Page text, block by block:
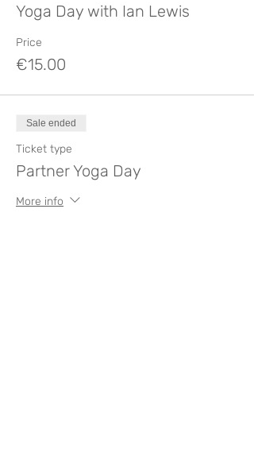
Yoga Day with Ian Lewis
Price
€15.00
Sale ended
Ticket type
Partner Yoga Day
More info